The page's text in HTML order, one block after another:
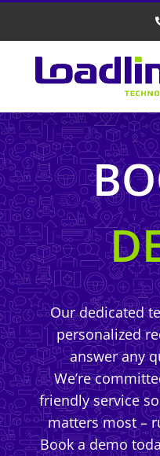
Our dedicated
personalized
answer any
We’re
friendly service
matters most –
Book a demo